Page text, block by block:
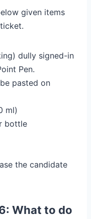
given items
dully signed-in
Pen.
pasted on
ml)
bottle
the candidate
What to do